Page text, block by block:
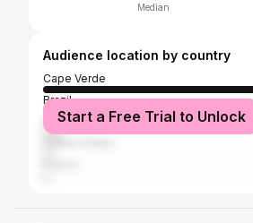
Median
Audience location by country
Cape Verde
Brazil
Portugal
Start a Free Trial to Unlock